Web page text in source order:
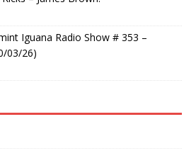
Iguana Radio Show # 353 –
03/26)